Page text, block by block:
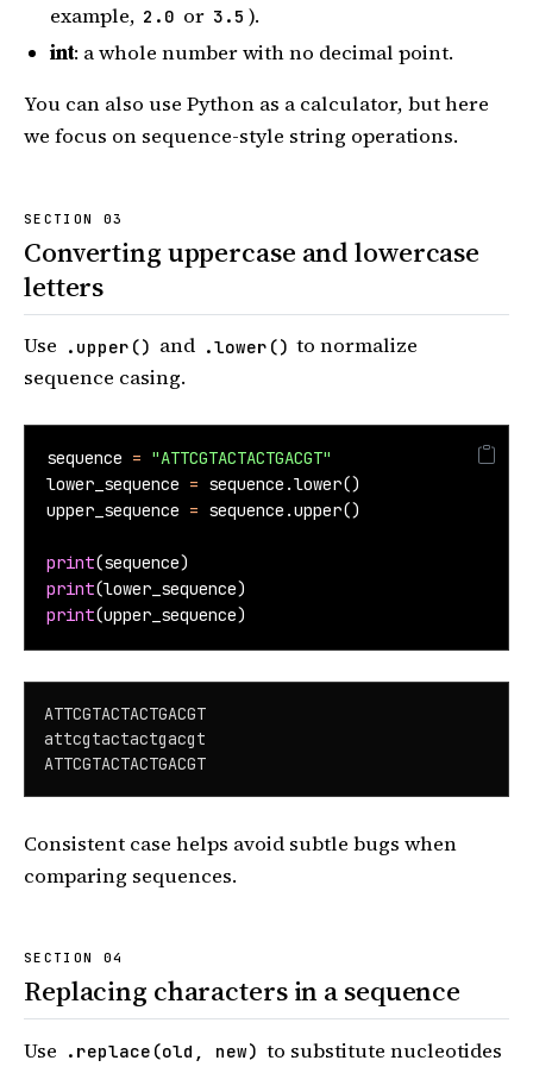
example, 2.0 or 3.5 ).
int: a whole number with no decimal point.
You can also use Python as a calculator, but here
we focus on sequence-style string operations.
Converting uppercase and lowercase
letters
Use .upper() and .lower() to normalize
sequence casing.
sequence = "ATTCGTACTACTGACGT"
lower_sequence = sequence.lower()
upper_sequence = sequence.upper()
print(sequence)
print(lower_sequence)
print(upper_sequence)
ATTCGTACTACTGACGT
attcgtactactgacgt
ATTCGTACTACTGACGT
Consistent case helps avoid subtle bugs when
comparing sequences.
Replacing characters in a sequence
Use .replace(old, new) to substitute nucleotides